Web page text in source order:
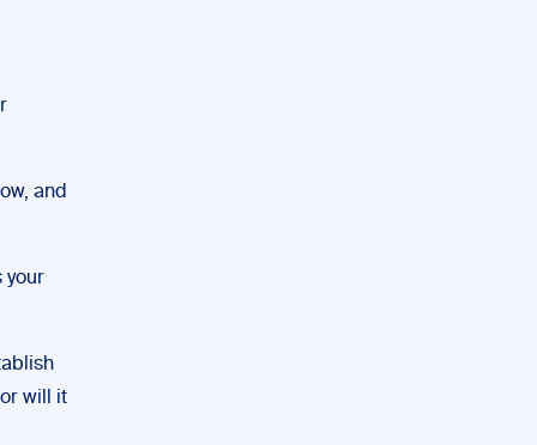
and
your
will it